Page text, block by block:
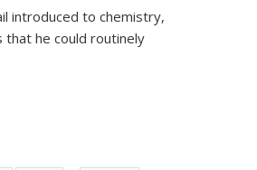
introduced to chemistry,
he could routinely